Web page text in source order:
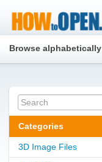
Browse alphabetically
Categories
3D Image Files